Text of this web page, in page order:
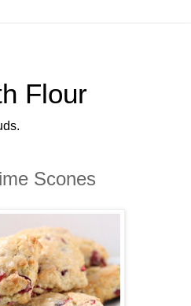
Flour
Scones